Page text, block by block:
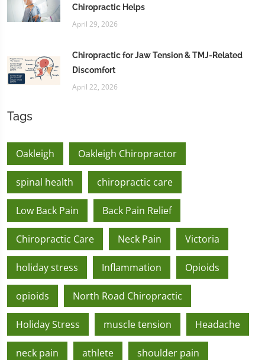
Chiropractic Helps
April 29, 2026
Chiropractic for Jaw Tension & TMJ-Related
Discomfort
April 22, 2026
Tags
Oakleigh Oakleigh Chiropractor
spinal health chiropractic care
Low Back Pain Back Pain Relief
Chiropractic Care Neck Pain Victoria
holiday stress Inflammation Opioids
opioids North Road Chiropractic
Holiday Stress muscle tension Headache
neck pain athlete shoulder pain